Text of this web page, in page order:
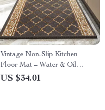
Vintage Non-Slip Kitchen
Floor Mat – Water & Oil
Absorbing Comfort Rug
US $34.01